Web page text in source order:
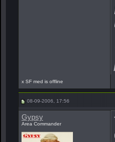
x SF med is offline
08-09-2006, 17:56
Gypsy
Area Commander